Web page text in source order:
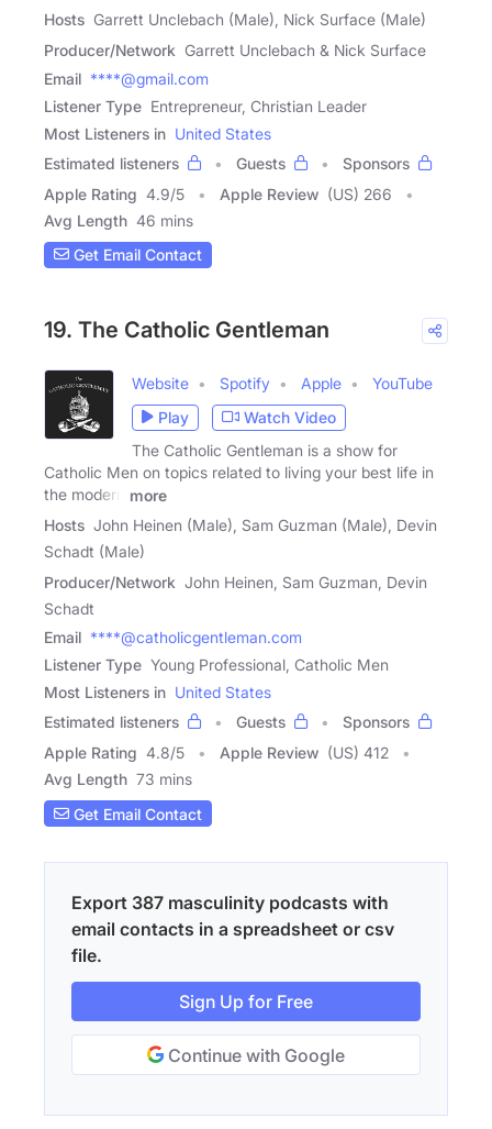
Hosts Garrett Unclebach (Male), Nick Surface (Male)
Producer/Network Garrett Unclebach & Nick Surface
Email ****@gmail.com
Listener Type Entrepreneur, Christian Leader
Most Listeners in United States
Estimated listeners
Guests
Sponsors
Apple Rating 4.9/5 Apple Review (US) 266
Avg Length 46 mins
Get Email Contact
19. The Catholic Gentleman
Website Spotify Apple
YouTube
Play
Watch Video
The Catholic Gentleman is a show for
Catholic Men on topics related to living your best life in
the modern
more
Hosts John Heinen (Male), Sam Guzman (Male), Devin
Schadt (Male)
Producer/Network John Heinen, Sam Guzman, Devin
Schadt
Email ****@catholicgentleman.com
Listener Type Young Professional, Catholic Men
Most Listeners in United States
Estimated listeners
Guests
Sponsors
Apple Rating 4.8/5 Apple Review (US) 412
Avg Length 73 mins
Get Email Contact
Export 387 masculinity podcasts with
email contacts in a spreadsheet or csv
file.
Sign Up for Free
Continue with Google